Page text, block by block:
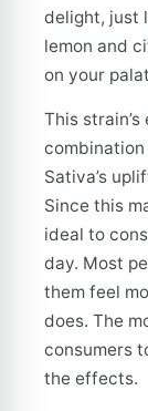
delight, just
lemon and
on your
This
combination
Sativa’s
Since this
ideal to
day. Most
them feel
does. The
consumers
the effects.